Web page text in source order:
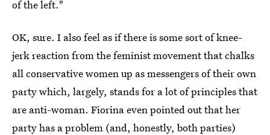
of the left."
OK, sure. I also feel as if there is some sort of knee-
jerk reaction from the feminist movement that chalks
all conservative women up as messengers of their own
party which, largely, stands for a lot of principles that
are anti-woman. Fiorina even pointed out that her
party has a problem (and, honestly, both parties)